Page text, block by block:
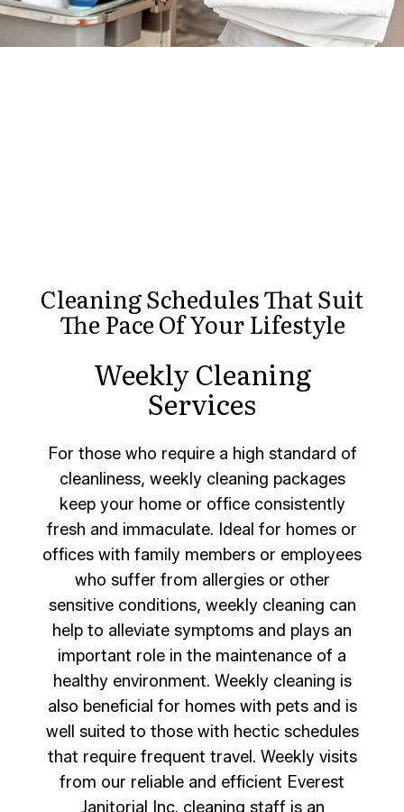
Cleaning Schedules That Suit
The Pace Of Your Lifestyle
Weekly Cleaning
Services
For those who require a high standard of
cleanliness, weekly cleaning packages
keep your home or office consistently
fresh and immaculate. Ideal for homes or
offices with family members or employees
who suffer from allergies or other
sensitive conditions, weekly cleaning can
help to alleviate symptoms and plays an
important role in the maintenance of a
healthy environment. Weekly cleaning is
also beneficial for homes with pets and is
well suited to those with hectic schedules
that require frequent travel. Weekly visits
from our reliable and efficient Everest
Janitorial Inc. cleaning staff is an